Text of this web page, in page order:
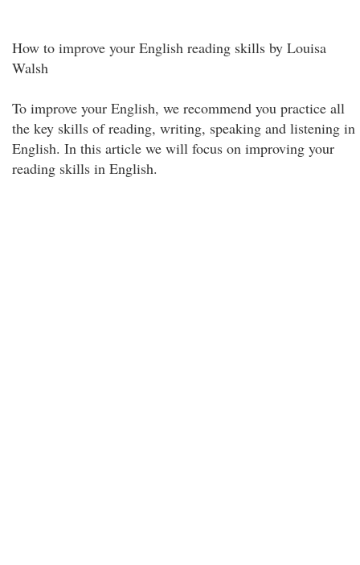
How to improve your English reading skills by Louisa
Walsh
To improve your English, we recommend you practice all
the key skills of reading, writing, speaking and listening in
English. In this article we will focus on improving your
reading skills in English.